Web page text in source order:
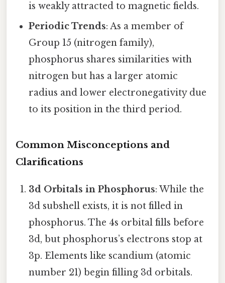
is weakly attracted to magnetic fields.
Periodic Trends: As a member of
Group 15 (nitrogen family),
phosphorus shares similarities with
nitrogen but has a larger atomic
radius and lower electronegativity due
to its position in the third period.
Common Misconceptions and
Clarifications
3d Orbitals in Phosphorus: While the
3d subshell exists, it is not filled in
phosphorus. The 4s orbital fills before
3d, but phosphorus’s electrons stop at
3p. Elements like scandium (atomic
number 21) begin filling 3d orbitals.